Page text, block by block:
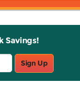
Savings!
Sign Up